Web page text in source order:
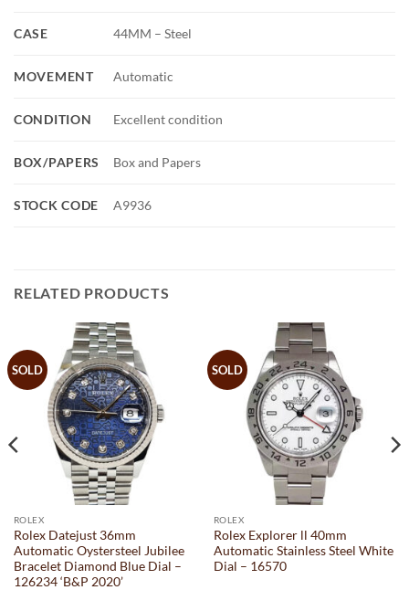
CASE 44MM – Steel
MOVEMENT Automatic
CONDITION Excellent condition
BOX/PAPERS Box and Papers
STOCK CODE A9936
RELATED PRODUCTS
SOLD
ROLEX
Rolex Datejust 36mm
Automatic Oystersteel Jubilee
Bracelet Diamond Blue Dial –
126234 ‘B&P 2020’
SOLD
ROLEX
Rolex Explorer ll 40mm
Automatic Stainless Steel White
Dial – 16570